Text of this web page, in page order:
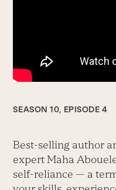
SEASON 10, EPISODE 4
Best-selling author
expert Maha
self-reliance — a